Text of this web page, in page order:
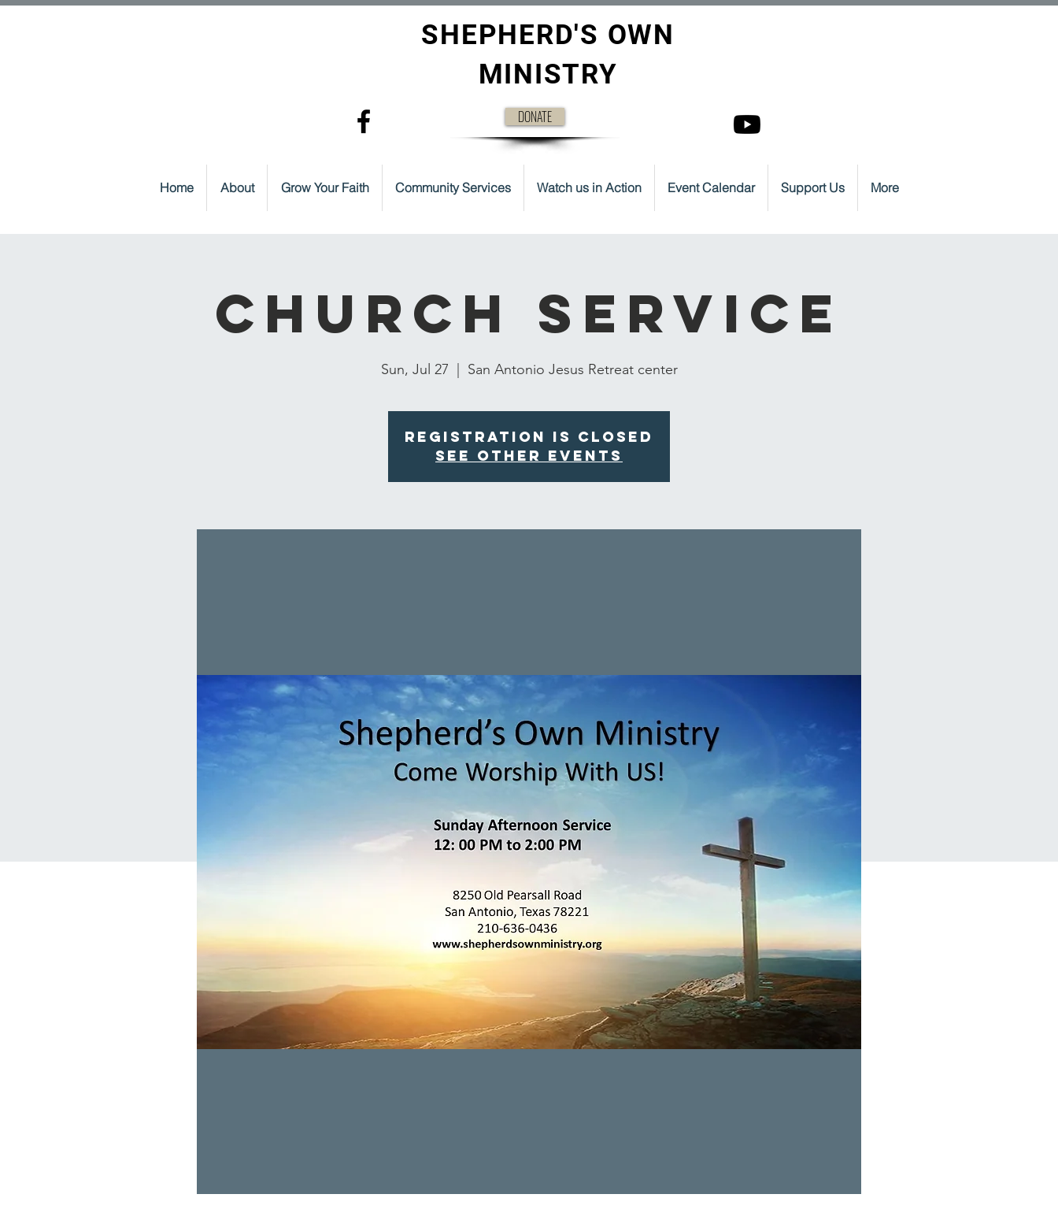
SHEPHERD'S OWN
MINISTRY
DONATE
Home About Grow Your Faith Community Services Watch us in Action Event Calendar Support Us More
Church Service
Sun, Jul 27 San Antonio Jesus Retreat center
Registration is closed
See other events